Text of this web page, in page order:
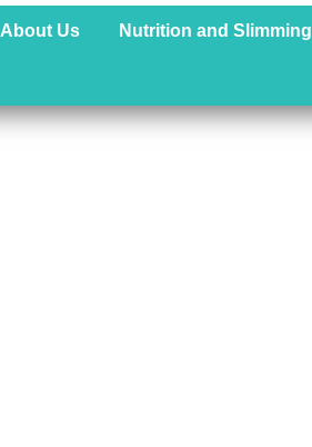
About Us Nutrition and Slimming